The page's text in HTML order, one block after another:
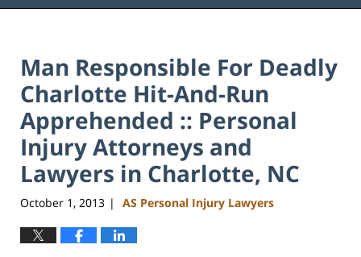
Man Responsible For Deadly
Charlotte Hit-And-Run
Apprehended :: Personal
Injury Attorneys and
Lawyers in Charlotte, NC
October 1, 2013 | AS Personal Injury Lawyers